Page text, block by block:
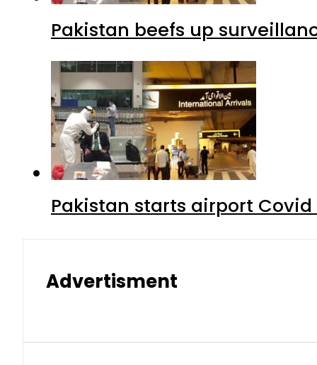
Pakistan beefs up
Pakistan starts airport
Advertisment